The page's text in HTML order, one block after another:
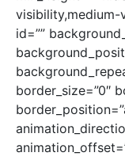
visibility,medium-
id=””
border_size=”0″